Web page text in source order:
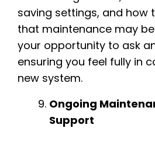
saving settings, and how
that maintenance may be
your opportunity to ask
ensuring you feel fully in
new system.
Ongoing
Support